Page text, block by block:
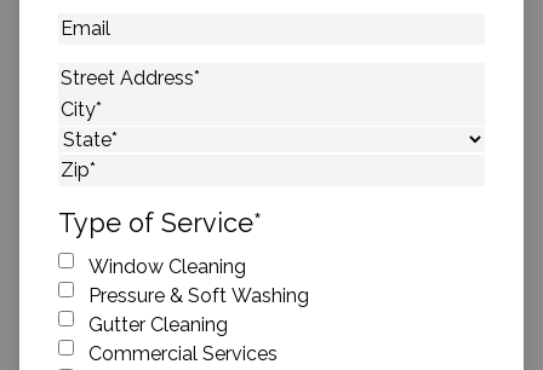
Email
Address*
Street Address
City
State
Type of Service*
Window Cleaning
Pressure & Soft Washing
Gutter Cleaning
Commercial Services